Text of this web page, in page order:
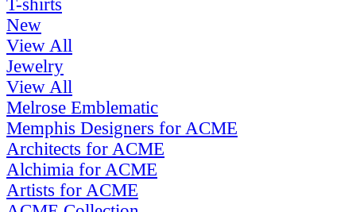
T-shirts
New
View All
Jewelry
View All
Melrose Emblematic
Memphis Designers for ACME
Architects for ACME
Alchimia for ACME
Artists for ACME